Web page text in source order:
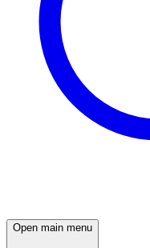
Open main menu